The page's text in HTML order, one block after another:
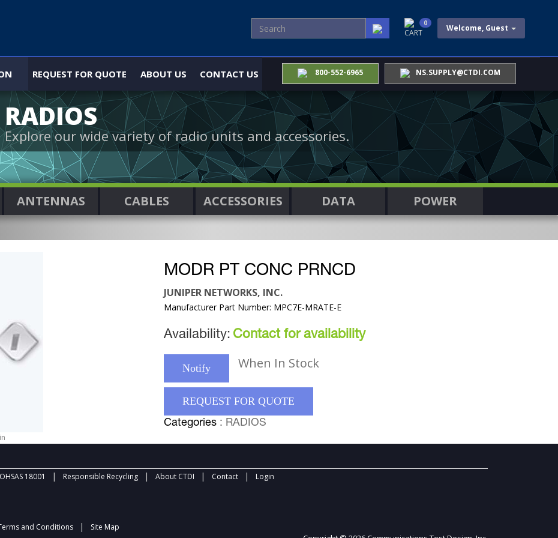
Welcome, Guest
CART
0
REQUEST FOR QUOTE ABOUT US CONTACT US 800-552-6965 NS.SUPPLY@CTDI.COM
RADIOS
Explore our wide variety of radio units and accessories.
ANTENNAS CABLES ACCESSORIES DATA POWER
MODR PT CONC PRNCD
JUNIPER NETWORKS, INC.
Manufacturer Part Number: MPC7E-MRATE-E
Availability: Contact for availability
Notify When In Stock
REQUEST FOR QUOTE
Categories : RADIOS
OHSAS 18001 | Responsible Recycling | About CTDI | Contact | Login
and Conditions | Site Map